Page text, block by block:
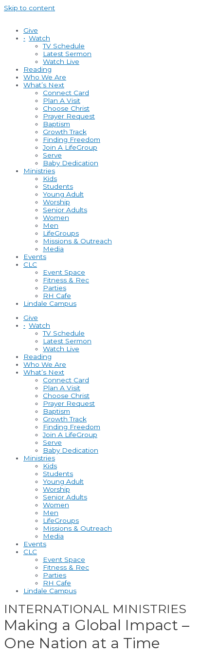
Skip to content
Give
• Watch
TV Schedule
Latest Sermon
Watch Live
Reading
Who We Are
What’s Next
Connect Card
Plan A Visit
Choose Christ
Prayer Request
Baptism
Growth Track
Finding Freedom
Join A LifeGroup
Serve
Baby Dedication
Ministries
Kids
Students
Young Adult
Worship
Senior Adults
Women
Men
LifeGroups
Missions & Outreach
Media
Events
CLC
Event Space
Fitness & Rec
Parties
RH Cafe
Lindale Campus
Give
• Watch
TV Schedule
Latest Sermon
Watch Live
Reading
Who We Are
What’s Next
Connect Card
Plan A Visit
Choose Christ
Prayer Request
Baptism
Growth Track
Finding Freedom
Join A LifeGroup
Serve
Baby Dedication
Ministries
Kids
Students
Young Adult
Worship
Senior Adults
Women
Men
LifeGroups
Missions & Outreach
Media
Events
CLC
Event Space
Fitness & Rec
Parties
RH Cafe
Lindale Campus
INTERNATIONAL MINISTRIES
Making a Global Impact –
One Nation at a Time